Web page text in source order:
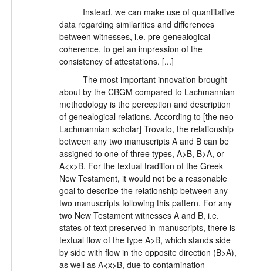
Instead, we can make use of quantitative
data regarding similarities and differences
between witnesses, i.e. pre-genealogical
coherence, to get an impression of the
consistency of attestations. [...]
The most important innovation brought
about by the CBGM compared to Lachmannian
methodology is the perception and description
of genealogical relations. According to [the neo-
Lachmannian scholar] Trovato, the relationship
between any two manuscripts A and B can be
assigned to one of three types, A>B, B>A, or
A<x>B. For the textual tradition of the Greek
New Testament, it would not be a reasonable
goal to describe the relationship between any
two manuscripts following this pattern. For any
two New Testament witnesses A and B, i.e.
states of text preserved in manuscripts, there is
textual flow of the type A>B, which stands side
by side with flow in the opposite direction (B>A),
as well as A<x>B, due to contamination